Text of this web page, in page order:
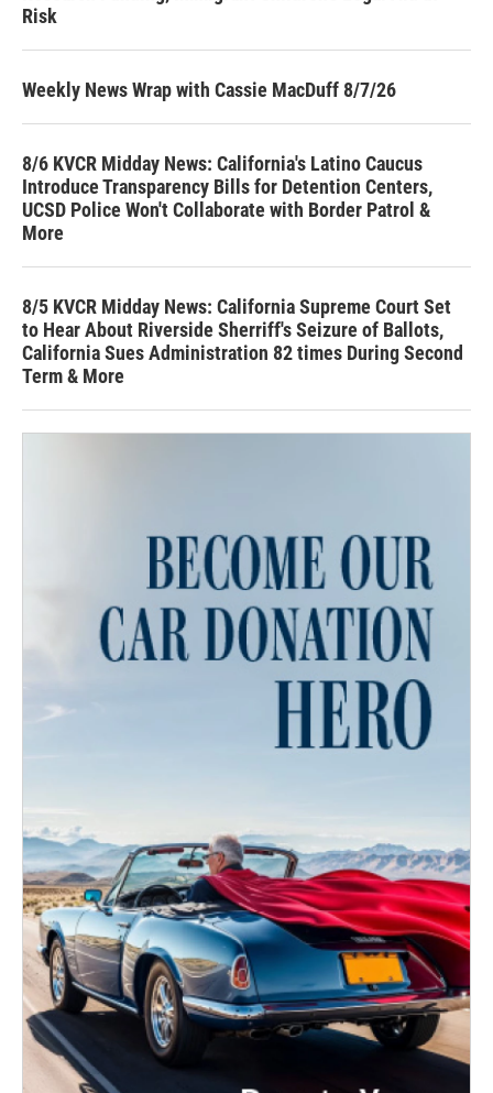
Risk
Weekly News Wrap with Cassie MacDuff 8/7/26
8/6 KVCR Midday News: California's Latino Caucus
Introduce Transparency Bills for Detention Centers,
UCSD Police Won't Collaborate with Border Patrol &
More
8/5 KVCR Midday News: California Supreme Court Set
to Hear About Riverside Sherriff's Seizure of Ballots,
California Sues Administration 82 times During Second
Term & More